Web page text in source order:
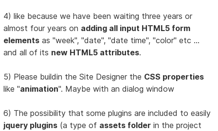
4) like because we have been waiting three years or
almost four years on adding all input HTML5 form
elements as "week", "date", "date time", "color" etc ...
and all of its new HTML5 attributes.
5) Please buildin the Site Designer the CSS properties
like "animation". Maybe with an dialog window
6) The possibility that some plugins are included to easily
jquery plugins (a type of assets folder in the project